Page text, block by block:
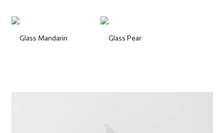
Glass Mandarin Glass Pear